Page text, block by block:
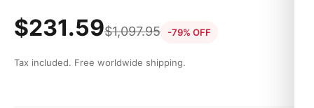
$231.59$1,097.95 -79% OFF
Tax included. Free worldwide shipping.